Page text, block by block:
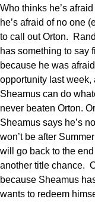
Who thinks he’s
he’s afraid of no one
to call out Orton.
has something to say
because he was
opportunity last week,
Sheamus can do
never beaten Orton.
Sheamus says he’s
won’t be after
will go back to the
another title chance.
because Sheamus
wants to redeem